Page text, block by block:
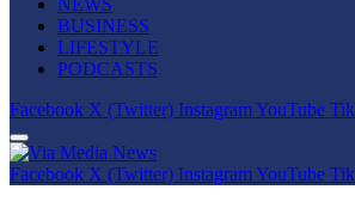
NEWS
BUSINESS
LIFESTYLE
PODCASTS
Facebook X (Twitter) InstagramYouTube
Facebook X (Twitter) InstagramYouTube